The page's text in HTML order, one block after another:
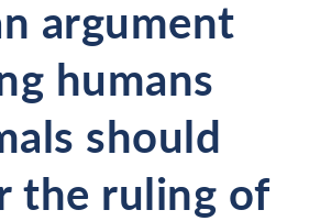
argument
humans
should
the ruling of